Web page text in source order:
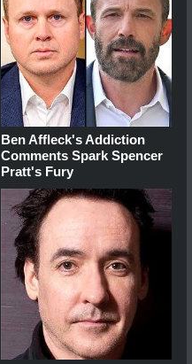
Ben Affleck's Addiction
Comments Spark Spencer
Pratt's Fury